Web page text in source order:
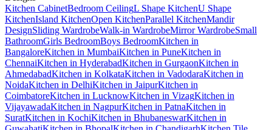
Kitchen CabinetBedroom CeilingL Shape KitchenU Shape
KitchenIsland KitchenOpen KitchenParallel KitchenMandir
DesignSliding WardrobeWalk-in WardrobeMirror WardrobeSmall
BathroomGirls BedroomBoys BedroomKitchen in
BangaloreKitchen in MumbaiKitchen in PuneKitchen in
ChennaiKitchen in HyderabadKitchen in GurgaonKitchen in
AhmedabadKitchen in KolkataKitchen in VadodaraKitchen in
NoidaKitchen in DelhiKitchen in JaipurKitchen in
CoimbatoreKitchen in LucknowKitchen in VizagKitchen in
VijayawadaKitchen in NagpurKitchen in PatnaKitchen in
SuratKitchen in KochiKitchen in BhubaneswarKitchen in